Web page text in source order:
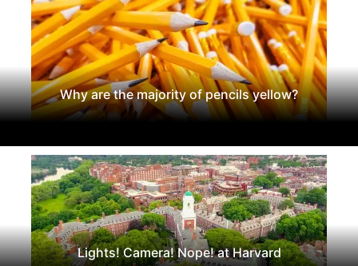
Why are the majority of pencils yellow?
Lights! Camera! Nope! at Harvard